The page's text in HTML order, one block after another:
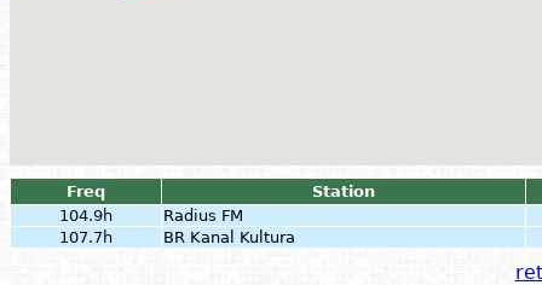
Freq
Station
104.9h
Radius FM
107.7h
BR Kanal Kultura